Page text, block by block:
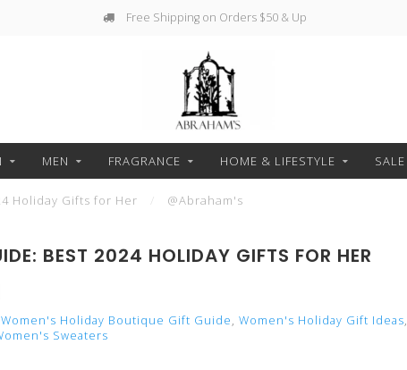
Free Shipping on Orders $50 & Up
MEN FRAGRANCE HOME & LIFESTYLE SALE
Holiday Gifts for Her @Abraham's
BEST 2024 HOLIDAY GIFTS FOR HER
Women's Holiday Boutique Gift Guide, Women's Holiday Gift Ideas,
Sweaters